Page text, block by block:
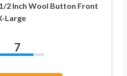
1/2 Inch Wool Button Front
Large
7